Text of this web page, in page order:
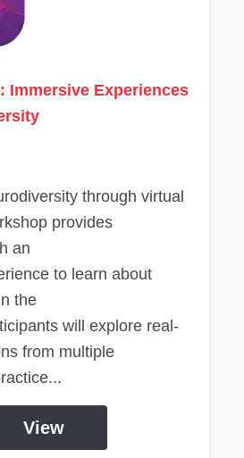
Immersive Experiences
through virtual
provides
an
to learn about
the
will explore real-
from multiple
View